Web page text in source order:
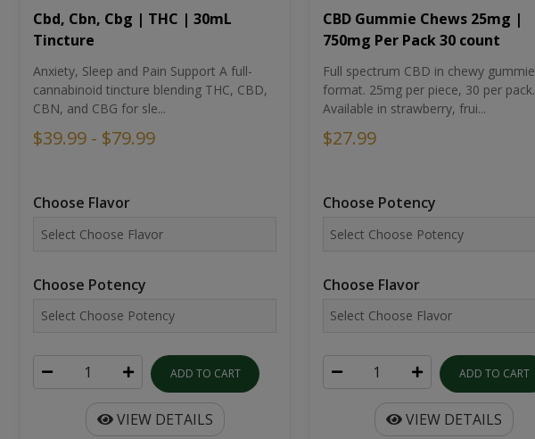
Cbd, Cbn, Cbg | THC | 30mL
Tincture
Anxiety, Sleep and Pain Support A full-
cannabinoid tincture blending THC, CBD,
CBN, and CBG for sle...
$39.99 - $79.99
Choose Flavor
Choose Potency
ADD TO CART
VIEW DETAILS
CBD Gummie Chews 25mg |
750mg Per Pack 30 count
Full spectrum CBD in chewy gummie
format. 25mg per piece, 30 per pack.
Available in strawberry, frui...
$27.99
Choose Potency
Choose Flavor
ADD TO CART
VIEW DETAILS